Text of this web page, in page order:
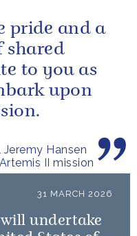
Hansen
II mission
pride and a
shared
to you as
upon
31 MARCH 2026
undertake